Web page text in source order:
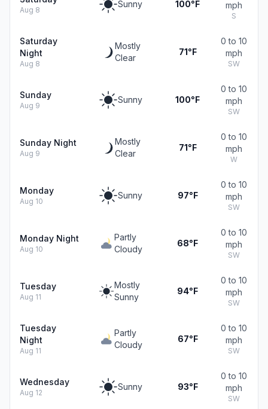
Aug 8
Sunny 100°F mph
S
Saturday
Night
Aug 8
Mostly
Clear
71°F
0 to 10
mph
SW
Sunday
Aug 9
Sunny 100°F
0 to 10
mph
SW
Sunday Night
Aug 9
Mostly
Clear
71°F
0 to 10
mph
W
Monday
Aug 10
Sunny 97°F
0 to 10
mph
SW
Monday Night
Aug 10
Partly
Cloudy
68°F
0 to 10
mph
SW
Tuesday
Aug 11
Mostly
Sunny
94°F
0 to 10
mph
SW
Tuesday
Night
Aug 11
Partly
Cloudy
67°F
0 to 10
mph
SW
Wednesday
Aug 12
Sunny 93°F
0 to 10
mph
SW